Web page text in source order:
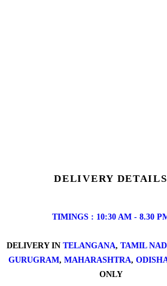
DELIVERY DETAILS
TIMINGS : 10:30 AM - 8.30
DELIVERY IN TELANGANA, TAMIL
GURUGRAM, MAHARASHTRA,
ONLY